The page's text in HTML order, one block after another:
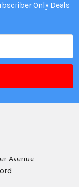
Only Deals
Avenue